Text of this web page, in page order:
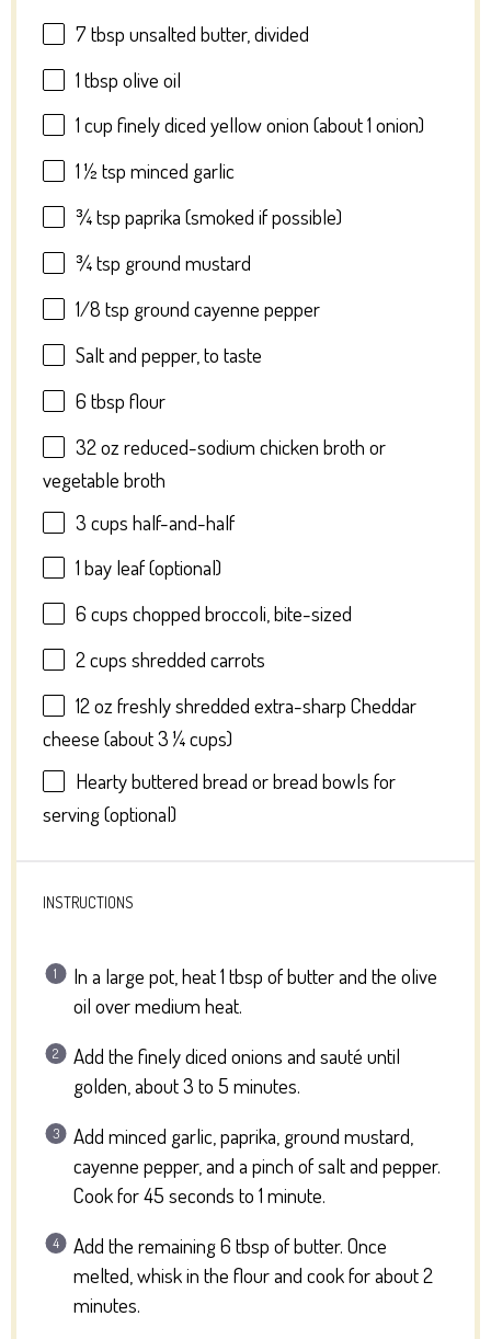
7 tbsp unsalted butter, divided
1 tbsp olive oil
1 cup finely diced yellow onion (about1 onion)
1 ½ tsp minced garlic
¾ tsp paprika (smoked if possible)
¾ tsp ground mustard
1/8 tsp ground cayenne pepper
Salt and pepper, to taste
6 tbsp flour
32 oz reduced-sodium chicken broth or
vegetable broth
3 cups half-and-half
1 bay leaf (optional)
6 cups chopped broccoli, bite-sized
2 cups shredded carrots
12 ozfreshly shredded extra-sharp Cheddar
cheese (about3 ¼ cups)
Hearty buttered bread or bread bowls for
serving (optional)
INSTRUCTIONS
In a large pot, heat 1 tbsp of butter and the olive
oil over medium heat.
Add the finely diced onions and sauté until
golden, about 3 to 5 minutes.
Add minced garlic, paprika, ground mustard,
cayenne pepper, and a pinch of salt and pepper.
Cook for 45 seconds to 1 minute.
Add the remaining 6 tbsp of butter. Once
melted, whisk in the flour and cook for about 2
minutes.